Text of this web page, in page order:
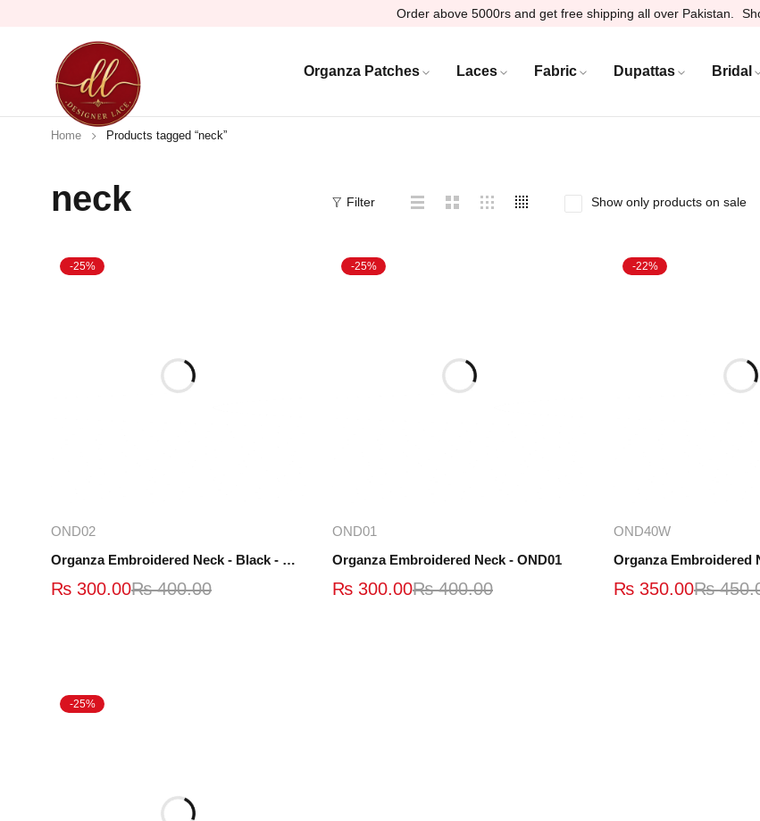
Order above 5000rs and get free shipping all over Pakistan.
Organza Patches Laces Fabric Dupattas Bridal
neck
Home Products tagged “neck”
Filter Show only products on sale
-25%
OND02
Organza Embroidered Neck - Black - OND02
₨400.00
₨ 300.00
-25%
OND01
Organza Embroidered Neck - OND01
₨400.00
₨ 300.00
-22%
OND40W
₨
₨ 350.00
-25%